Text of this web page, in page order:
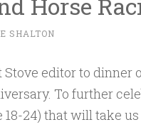
SHALTON
editor to dinner
To further
24) that will take